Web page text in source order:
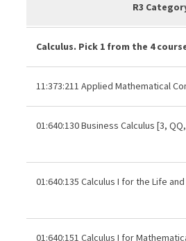
R3
Calculus. Pick 1 from the 4
11:373:211 Applied Mathematical
01:640:130 Business Calculus [3,
01:640:135 Calculus I for the Life
01:640:151 Calculus I for